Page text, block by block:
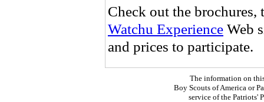
Check out the brochures,
Watchu Experience Web
and prices to participate.
The information on
Boy Scouts of America or
service of the Patriots'